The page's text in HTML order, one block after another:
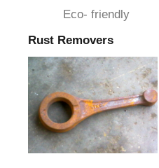
Eco-
Rust Removers